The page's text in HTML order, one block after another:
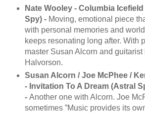
Nate Wooley - Columbia
Spy) - Moving, emotional piece
with personal memories and
keeps resonating long after. With
master Susan Alcorn and guitarist
Halvorson.
Susan Alcorn / Joe McPhee /
- Invitation To A Dream (Astral
- Another one with Alcorn. Joe
sometimes ”Music provides its